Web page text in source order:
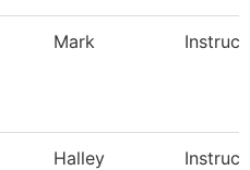
Mark
Halley